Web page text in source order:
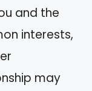
and the
interests,
may